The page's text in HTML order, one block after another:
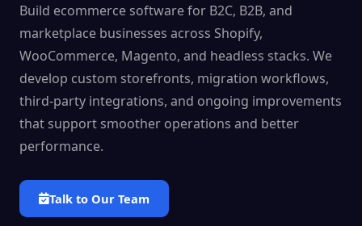
Build ecommerce software for B2C, B2B, and
marketplace businesses across Shopify,
WooCommerce, Magento, and headless stacks. We
develop custom storefronts, migration workflows,
third-party integrations, and ongoing improvements
that support smoother operations and better
performance.
Talk to Our Team